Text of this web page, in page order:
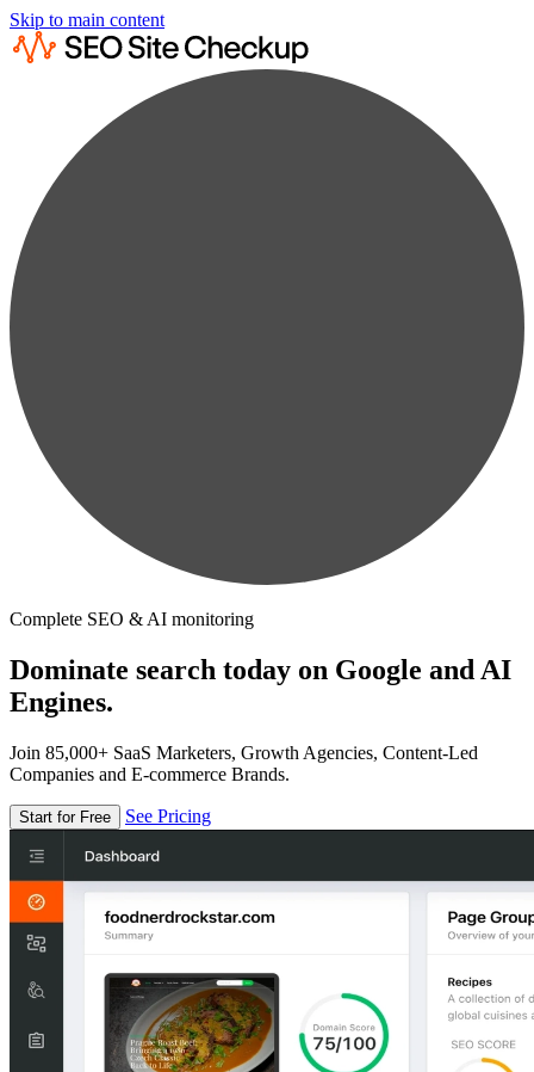
Skip to main content
Complete SEO & AI monitoring
Dominate search today on Google and AI
Engines.
Join 85,000+ SaaS Marketers, Growth Agencies, Content-Led
Companies and E-commerce Brands.
Start for Free See Pricing